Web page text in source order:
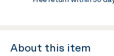
About this item